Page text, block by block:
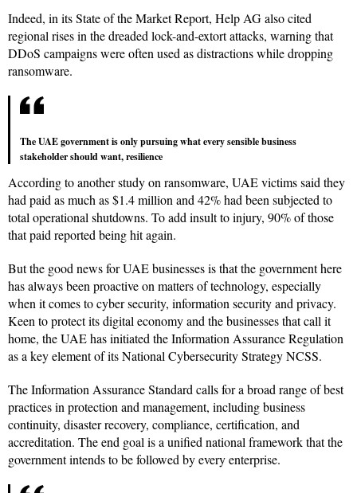
Indeed, in its State of the Market Report, Help AG also cited
regional rises in the dreaded lock-and-extort attacks, warning that
DDoS campaigns were often used as distractions while dropping
ransomware.
The UAE government is only pursuing what every sensible business
stakeholder should want, resilience
According to another study on ransomware, UAE victims said they
had paid as much as $1.4 million and 42% had been subjected to
total operational shutdowns. To add insult to injury, 90% of those
that paid reported being hit again.
But the good news for UAE businesses is that the government here
has always been proactive on matters of technology, especially
when it comes to cyber security, information security and privacy.
Keen to protect its digital economy and the businesses that call it
home, the UAE has initiated the Information Assurance Regulation
as a key element of its National Cybersecurity Strategy NCSS.
The Information Assurance Standard calls for a broad range of best
practices in protection and management, including business
continuity, disaster recovery, compliance, certification, and
accreditation. The end goal is a unified national framework that the
government intends to be followed by every enterprise.